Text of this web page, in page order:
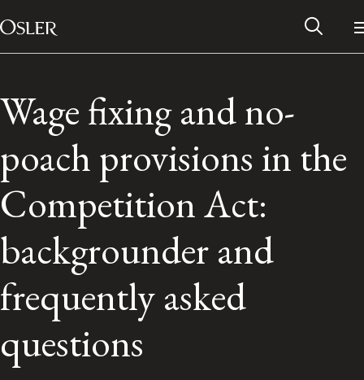
Skip to content
Main Navigation
Alumni Network
Contact Us
FRANÇAIS
Wage fixing and no-
poach provisions in the
Competition Act:
backgrounder and
frequently asked
questions